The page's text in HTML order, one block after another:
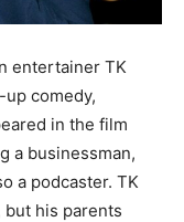
entertainer TK
comedy,
in the film
a businessman,
a podcaster. TK
his parents